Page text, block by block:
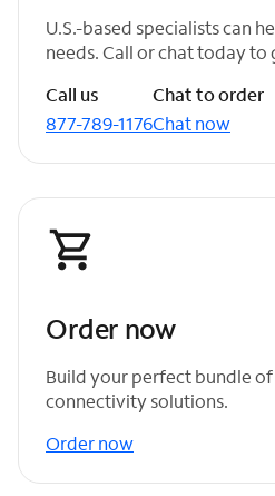
U.S.-based specialists can
needs. Call or chat today to
Call us
877-789-1176
Chat to order
Chat now
Order now
Build your perfect bundle of
connectivity solutions.
Order now